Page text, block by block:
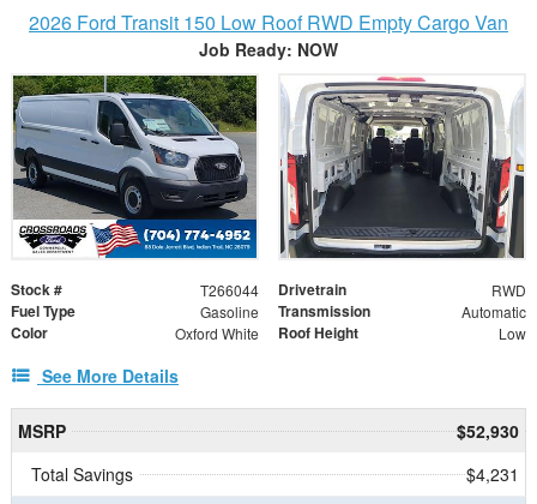
2026 Ford Transit 150 Low Roof RWD Empty Cargo Van
Job Ready: NOW
Stock # T266044 Drivetrain RWD
Fuel Type Gasoline Transmission Automatic
Color Oxford White Roof Height Low
See More Details
MSRP
$52,930
Total Savings
$4,231